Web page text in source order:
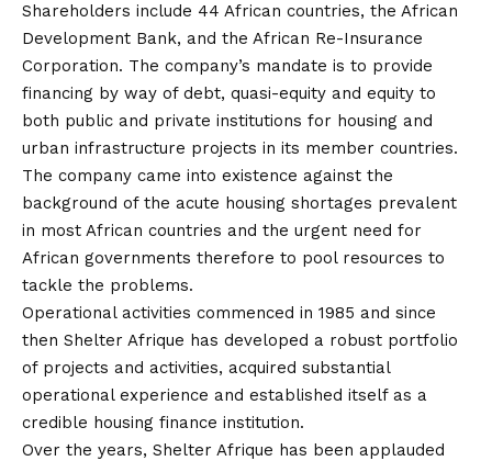
Shareholders include 44 African countries, the African
Development Bank, and the African Re-Insurance
Corporation. The company’s mandate is to provide
financing by way of debt, quasi-equity and equity to
both public and private institutions for housing and
urban infrastructure projects in its member countries.
The company came into existence against the
background of the acute housing shortages prevalent
in most African countries and the urgent need for
African governments therefore to pool resources to
tackle the problems.
Operational activities commenced in 1985 and since
then Shelter Afrique has developed a robust portfolio
of projects and activities, acquired substantial
operational experience and established itself as a
credible housing finance institution.
Over the years, Shelter Afrique has been applauded